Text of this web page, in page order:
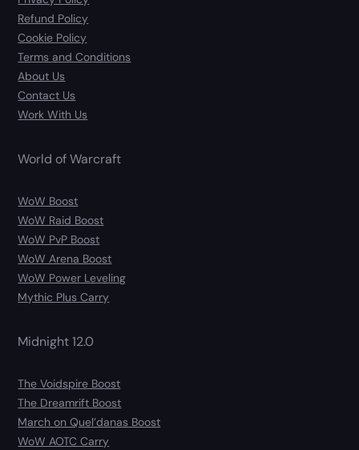
Refund Policy
Cookie Policy
Terms and Conditions
About Us
Contact Us
Work With Us
World of Warcraft
WoW Boost
WoW Raid Boost
WoW PvP Boost
WoW Arena Boost
WoW Power Leveling
Mythic Plus Carry
Midnight 12.0
The Voidspire Boost
The Dreamrift Boost
March on Quel’danas Boost
WoW AOTC Carry